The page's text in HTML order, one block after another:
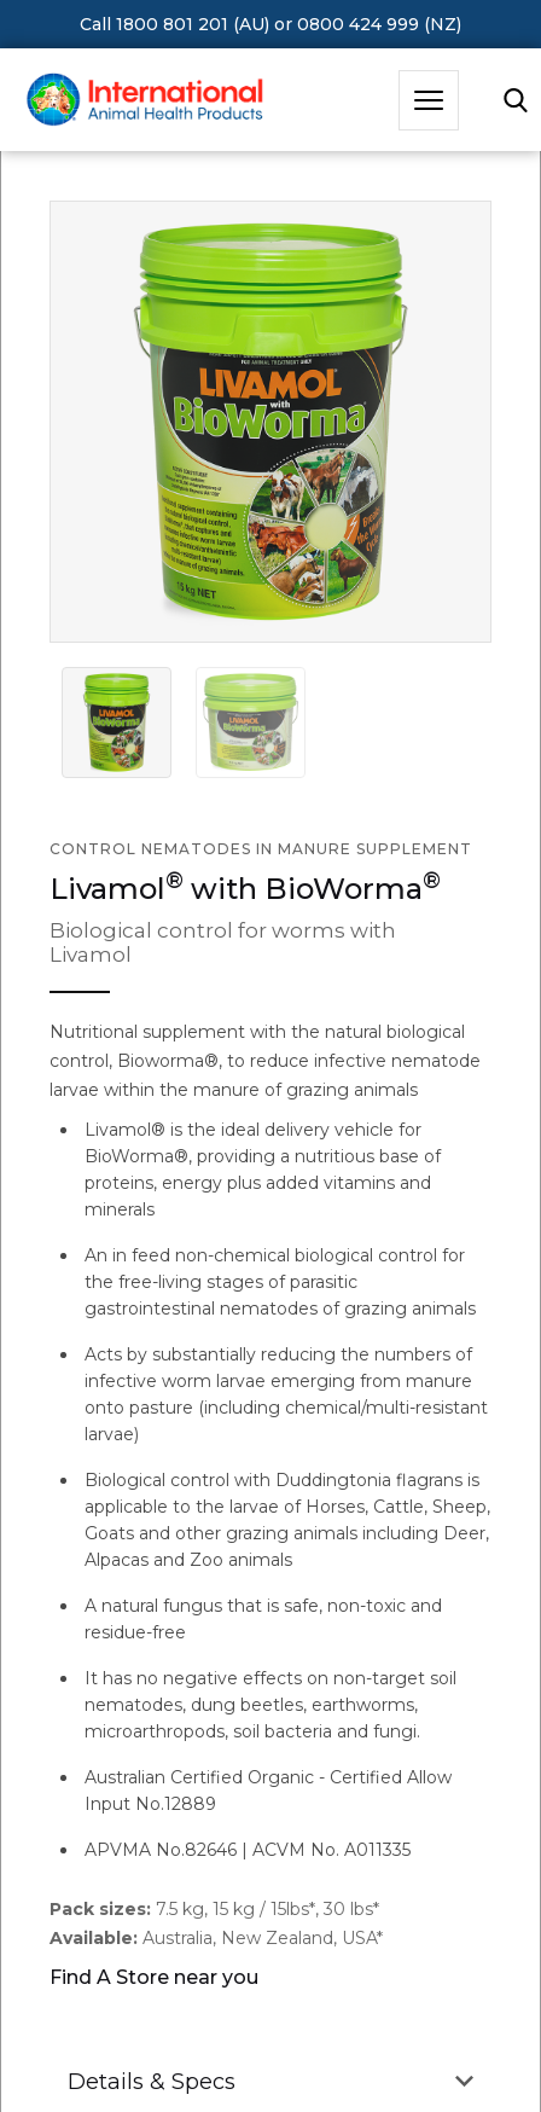
Call 1800 801 201 (AU) or 0800 424 999 (NZ)
CONTROL NEMATODES IN MANURE SUPPLEMENT
Livamol® with BioWorma®
Biological control for worms with
Livamol
Nutritional supplement with the natural biological
control, Bioworma®, to reduce infective nematode
larvae within the manure of grazing animals
Livamol® is the ideal delivery vehicle for
BioWorma®, providing a nutritious base of
proteins, energy plus added vitamins and
minerals
An in feed non-chemical biological control for
the free-living stages of parasitic
gastrointestinal nematodes of grazing animals
Acts by substantially reducing the numbers of
infective worm larvae emerging from manure
onto pasture (including chemical/multi-resistant
larvae)
Biological control with Duddingtonia flagrans is
applicable to the larvae of Horses, Cattle, Sheep,
Goats and other grazing animals including Deer,
Alpacas and Zoo animals
A natural fungus that is safe, non-toxic and
residue-free
It has no negative effects on non-target soil
nematodes, dung beetles, earthworms,
microarthropods, soil bacteria and fungi.
Australian Certified Organic - Certified Allow
Input No.12889
APVMA No.82646 | ACVM No. A011335
Pack sizes: 7.5 kg, 15 kg / 15lbs*, 30 lbs*
Available: Australia, New Zealand, USA*
Find A Store near you
Details & Specs